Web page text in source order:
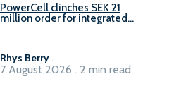
PowerCell clinches SEK 21
million order for integrated
Rhys Berry.
7 August 2026 . 2 min read